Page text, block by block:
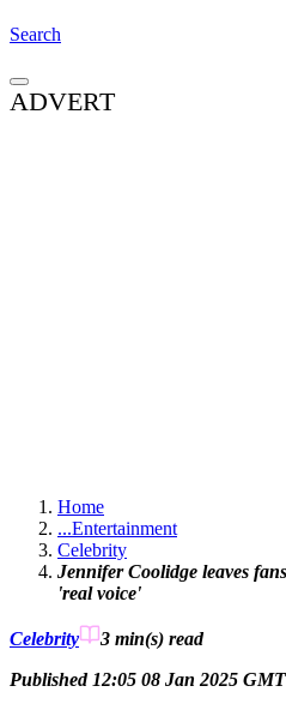
Search
ADVERT
Home
...Entertainment
Celebrity
Jennifer Coolidge leaves
'real voice'
Celebrity 3 min(s) read
Published 12:05 08 Jan 2025 GMT